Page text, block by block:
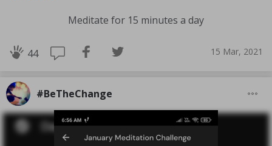
Meditate for 15 minutes a day
44 15 Mar, 2021
#BeTheChange